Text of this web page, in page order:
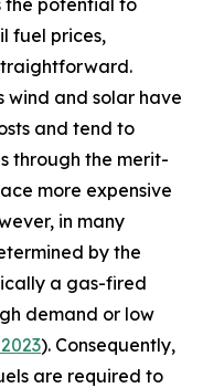
fuel prices,
wind and solar have
and tend to
through the merit-
more expensive
in many
by the
a gas-fired
demand or low
). Consequently,
are required to